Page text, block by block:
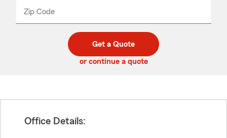
Zip Code
code
_____
Get a Quote
or continue a quote
Office Details: